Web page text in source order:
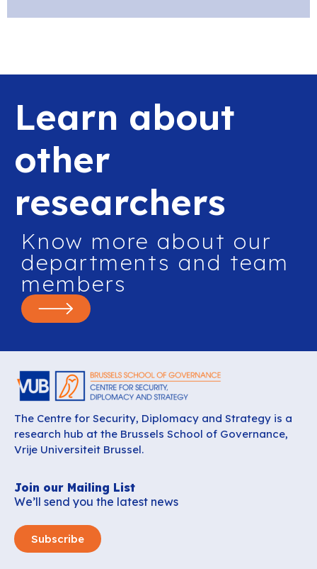
Learn about
other
researchers
Know more about our
departments and team
members
The Centre for Security, Diplomacy and Strategy is a
research hub at the Brussels School of Governance,
Vrije Universiteit Brussel.
Join our Mailing List
We’ll send you the latest news
Subscribe